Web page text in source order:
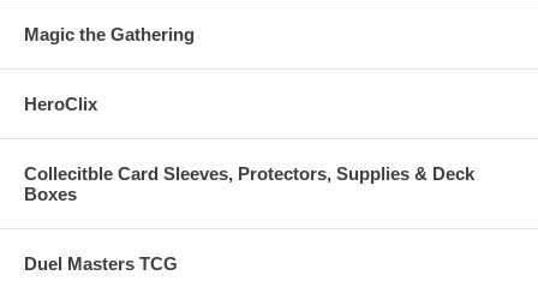
Magic the Gathering
HeroClix
Collecitble Card Sleeves, Protectors, Supplies & Deck
Boxes
Duel Masters TCG